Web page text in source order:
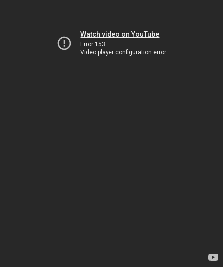
Watch video on YouTube
Error 153
Video player configuration error